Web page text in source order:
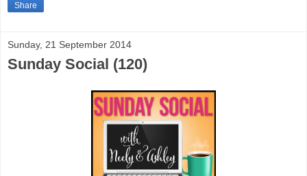
Share
Sunday, 21 September 2014
Sunday Social (120)